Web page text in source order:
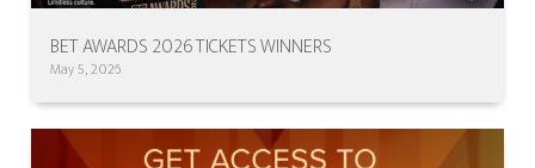
BET AWARDS 2026 TICKETS WINNERS
May 5, 2026